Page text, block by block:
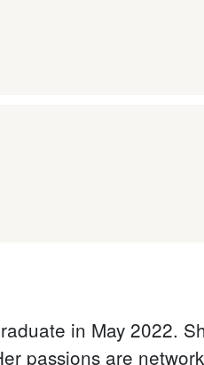
in May 2022.
passions are